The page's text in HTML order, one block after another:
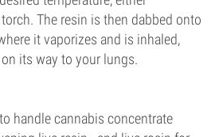
The resin is then dabbed onto
it vaporizes and is inhaled,
its way to your lungs.
handle cannabis concentrate